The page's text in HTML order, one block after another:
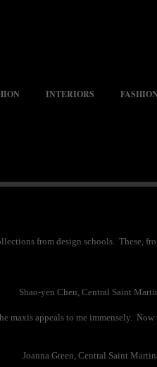
INTERIORS FASHION
from design schools. These,
Shao-yen Chen, Central Saint
maxis appeals to me immensely.
Joanna Green, Central Saint